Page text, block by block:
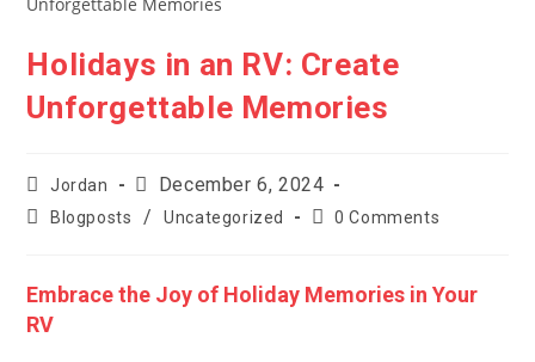
Holidays in an RV: Create
Unforgettable Memories
PostJordan
PostDecember 6, 2024
PostBlogposts / Uncategorized
Post0 Comments
Embrace the Joy of Holiday Memories in Your
RV